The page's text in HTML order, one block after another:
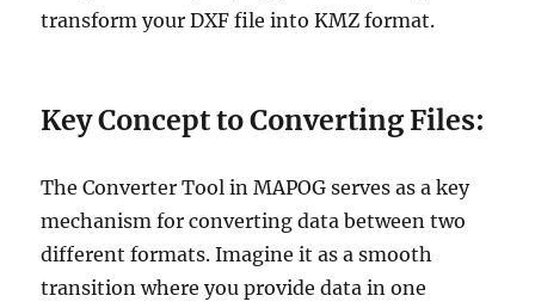
transform your DXF file into KMZ format.
Key Concept to Converting Files:
The Converter Tool in MAPOG serves as a key
mechanism for converting data between two
different formats. Imagine it as a smooth
transition where you provide data in one